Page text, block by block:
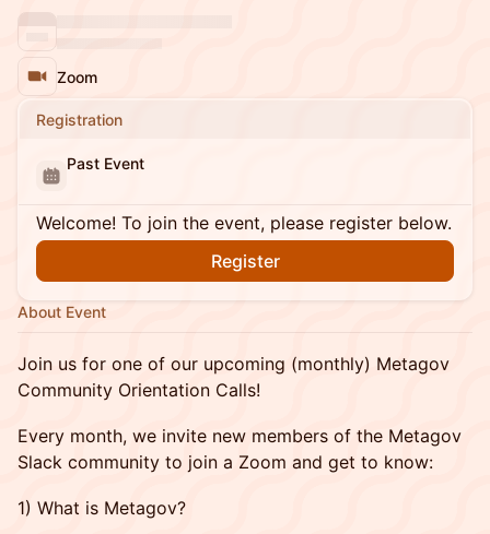
Zoom
Registration
Past Event
Welcome! To join the event, please register below.
Register
About Event
Join us for one of our upcoming (monthly) Metagov
Community Orientation Calls!
Every month, we invite new members of the Metagov
Slack community to join a Zoom and get to know:
1) What is Metagov?